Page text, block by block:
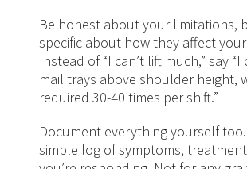
Be honest about your limitations,
specific about how they affect
Instead of “I can’t lift much,” say “I
mail trays above shoulder height,
required 30-40 times per shift.”
Document everything yourself
simple log of symptoms,